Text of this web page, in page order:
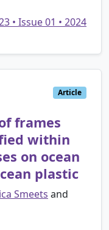
• Issue 01 • 2024
Article
frames
within
on ocean
plastic
Smeets and